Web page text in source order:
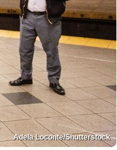
Adela Loconte/Shutterstock